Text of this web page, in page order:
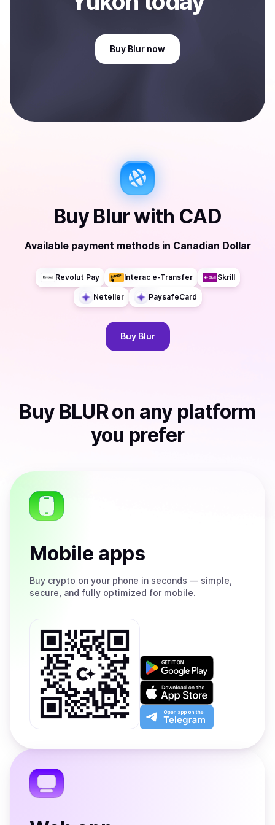
Buy Blur now
Buy Blurwith CAD
Available payment methods in Canadian Dollar
Revolut Pay Interac e-Transfer Skrill
Neteller PaysafeCard
Buy Blur
Buy BLURon any platform
you prefer
Mobile apps
Buy crypto on your phone in seconds — simple,
secure, and fully optimized for mobile.
Get
on
Google
Play
Download
on
the
App
Open
app
the